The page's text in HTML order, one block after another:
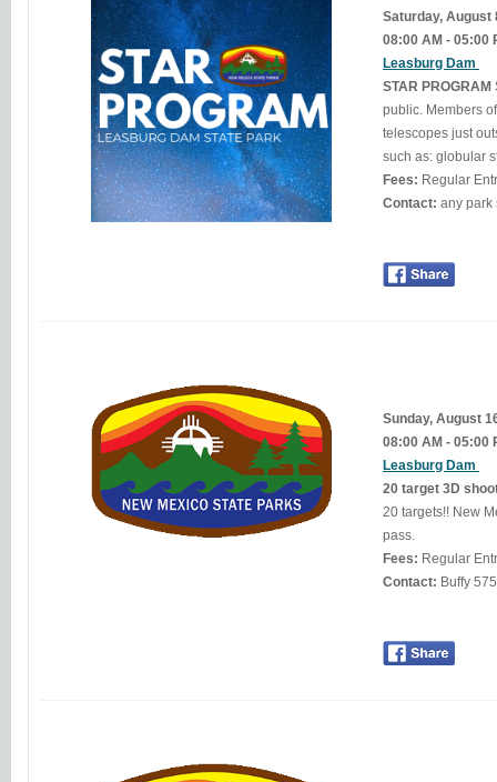
Saturday, August
08:00 AM - 05:00
Leasburg Dam
STAR PROGRAM
public. Members
telescopes just outside the observatory. Through
such as: globular
Fees: Regular
Contact:
Sunday, August
08:00 AM - 05:00
Leasburg Dam
20 target 3D
20 targets!! New Mexico residents $5.00. Non-residents $10 or display a valid New Mexico State Parks annual
pass.
Fees: Regular
Contact: